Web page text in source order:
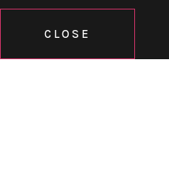
CLOSE